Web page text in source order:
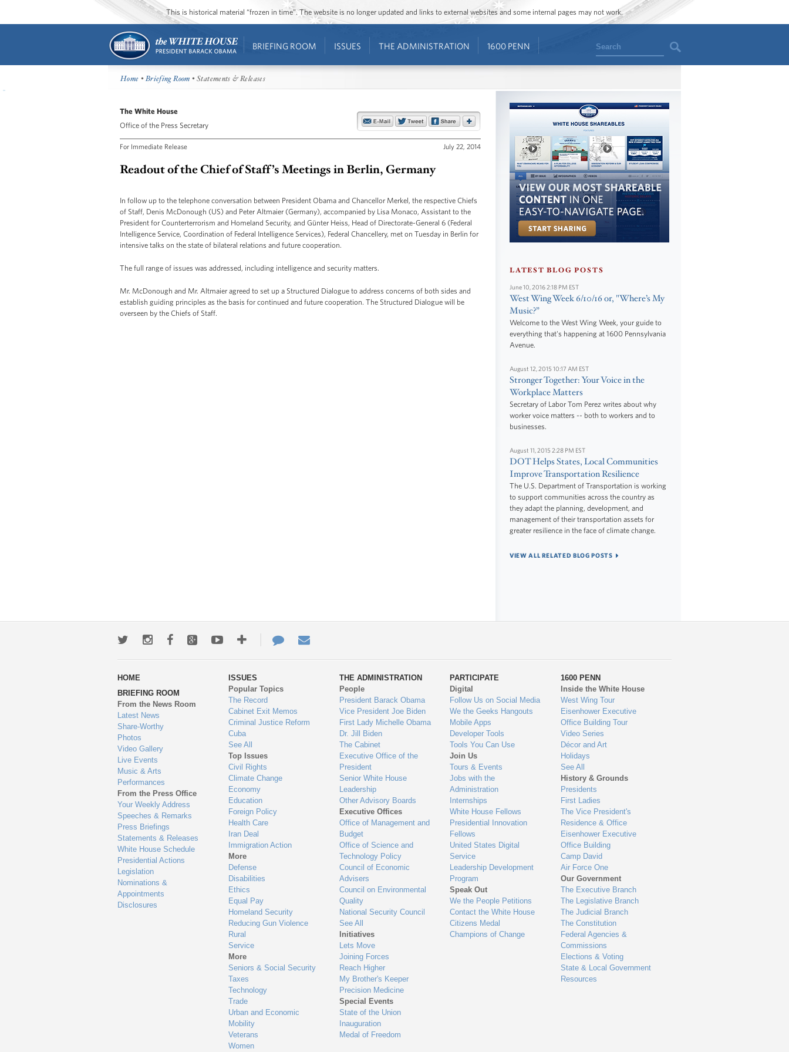
This is historical material “frozen in time”. The website is no longer updated and links to external websites and some internal pages may not work.
BRIEFING ROOM ISSUES THE ADMINISTRATION 1600 PENN Search
Home •Briefing Room • Statements & Releases
The White House
Office of the Press Secretary
For Immediate Release July 22, 2014
Readout of the Chief of Staff’s Meetings in Berlin, Germany
In follow up to the telephone conversation between President Obama and Chancellor Merkel, the respective Chiefs
of Staff, Denis McDonough (US) and Peter Altmaier (Germany), accompanied by Lisa Monaco, Assistant to the
President for Counterterrorism and Homeland Security, and Günter Heiss, Head of Directorate-General 6 (Federal
Intelligence Service, Coordination of Federal Intelligence Services), Federal Chancellery, met on Tuesday in Berlin for
intensive talks on the state of bilateral relations and future cooperation.
The full range of issues was addressed, including intelligence and security matters.
Mr. McDonough and Mr. Altmaier agreed to set up a Structured Dialogue to address concerns of both sides and
establish guiding principles as the basis for continued and future cooperation. The Structured Dialogue will be
overseen by the Chiefs of Staff.
LATEST BLOG POSTS
June 10, 2016 2:18 PM EST
West Wing Week 6/10/16 or, "Where’s My
Music?”
Welcome to the West Wing Week, your guide to
everything that's happening at 1600 Pennsylvania
Avenue.
August 12, 2015 10:17 AM EST
Stronger Together: Your Voice in the
Workplace Matters
Secretary of Labor Tom Perez writes about why
worker voice matters -- both to workers and to
businesses.
August 11, 2015 2:28 PM EST
DOT Helps States, Local Communities
Improve Transportation Resilience
The U.S. Department of Transportation is working
to support communities across the country as
they adapt the planning, development, and
management of their transportation assets for
greater resilience in the face of climate change.
VIEW ALL RELATED BLOG POSTS